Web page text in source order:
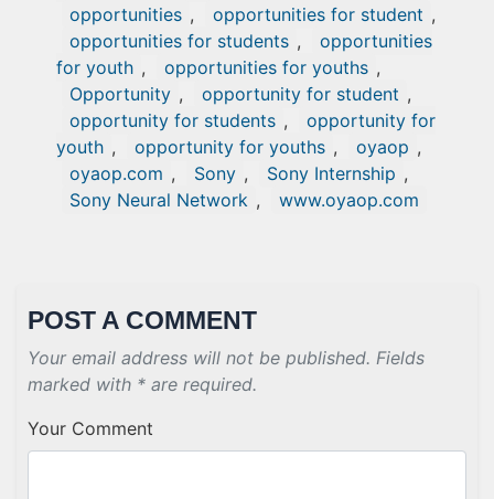
opportunities , opportunities for student ,
opportunities for students ,
opportunities
for youth , opportunities for youths ,
Opportunity , opportunity for student ,
opportunity for students ,
opportunity for
youth , opportunity for youths , oyaop ,
oyaop.com , Sony , Sony Internship ,
Sony Neural Network , www.oyaop.com
POST A COMMENT
Your email address will not be published. Fields
marked with * are required.
Your Comment